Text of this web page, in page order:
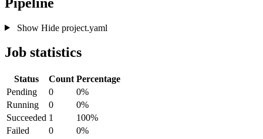
Show Hideproject.yaml
Job statistics
Status Count Percentage
Pending
0
0%
Running
0
0%
Succeeded 1
100%
Failed
0 0%